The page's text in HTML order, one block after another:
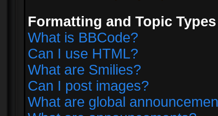
Formatting and Topic Types
What is BBCode?
Can I use HTML?
What are Smilies?
Can I post images?
What are global